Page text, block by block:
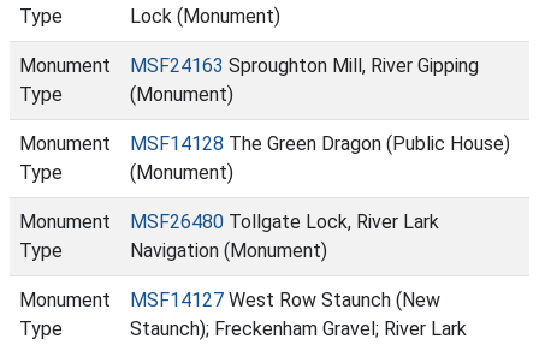
Type
Lock (Monument)
Monument
Type
MSF24163 Sproughton Mill, River Gipping
(Monument)
Monument
Type
MSF14128 The Green Dragon (Public House)
(Monument)
Monument
Type
MSF26480 Tollgate Lock, River Lark
Navigation (Monument)
Monument
Type
MSF14127 West Row Staunch (New
Staunch); Freckenham Gravel; River Lark